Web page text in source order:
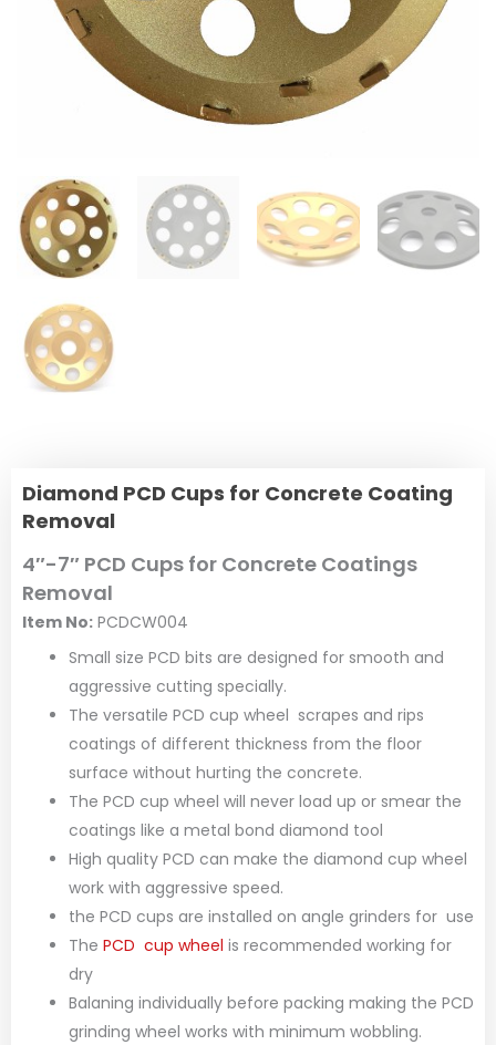
Diamond PCD Cups for Concrete Coating
Removal
4″-7″ PCD Cups for Concrete Coatings
Removal
Item No: PCDCW004
Small size PCD bits are designed for smooth and
aggressive cutting specially.
The versatile PCD cup wheel scrapes and rips
coatings of different thickness from the floor
surface without hurting the concrete.
The PCD cup wheel will never load up or smear the
coatings like a metal bond diamond tool
High quality PCD can make the diamond cup wheel
work with aggressive speed.
the PCD cups are installed on angle grinders for use
The PCD cup wheel is recommended working for
dry
Balaning individually before packing making the PCD
grinding wheel works with minimum wobbling.